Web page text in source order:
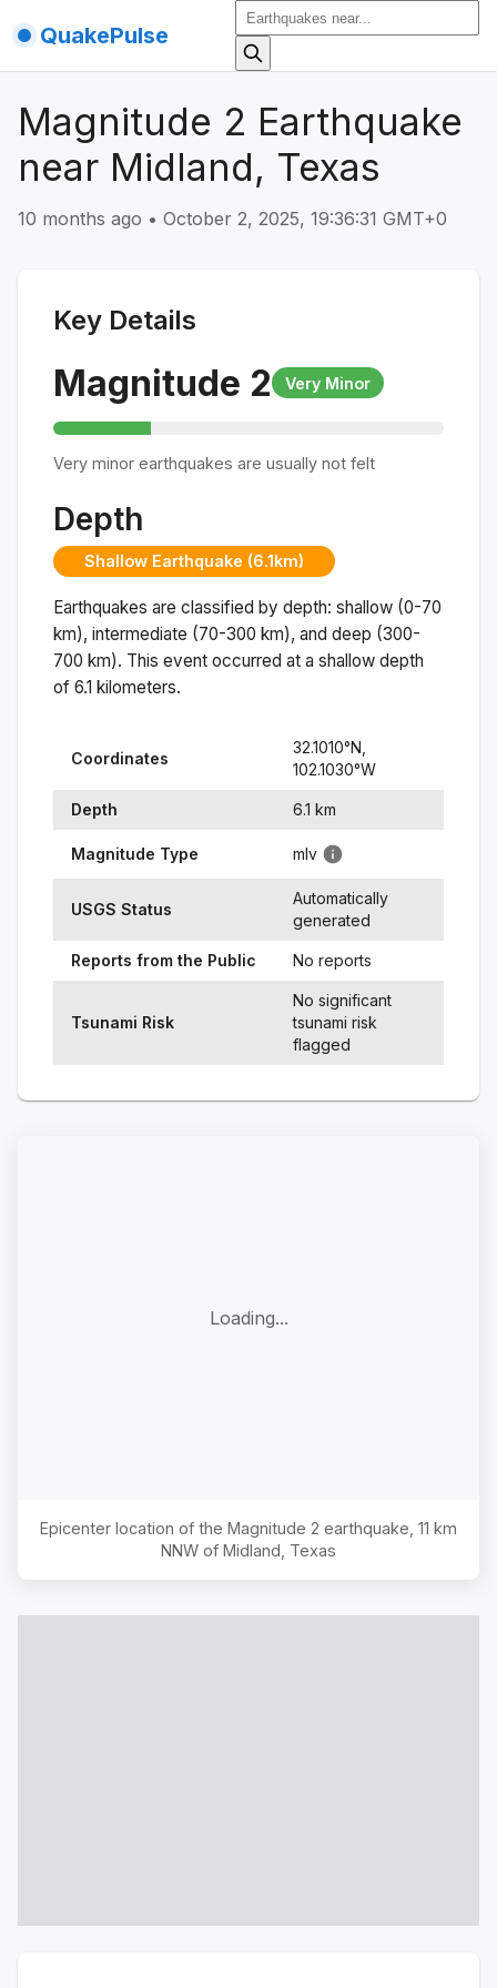
QuakePulse
Magnitude 2 Earthquake
near Midland, Texas
10 months ago • October 2, 2025, 19:36:31 GMT+0
Key Details
Magnitude 2 Very Minor
Very minor earthquakes are usually not felt
Depth
Shallow Earthquake (6.1km)
Earthquakes are classified by depth: shallow (0-70
km), intermediate (70-300 km), and deep (300-
700 km). This event occurred at a shallow depth
of 6.1 kilometers.
Coordinates
32.1010°N,
102.1030°W
Depth 6.1 km
Magnitude Type mlv
USGS Status
Automatically
generated
Reports from the Public No reports
Tsunami Risk
No significant
tsunami risk
flagged
Loading...
Epicenter location of the Magnitude 2 earthquake, 11 km
NNW of Midland, Texas